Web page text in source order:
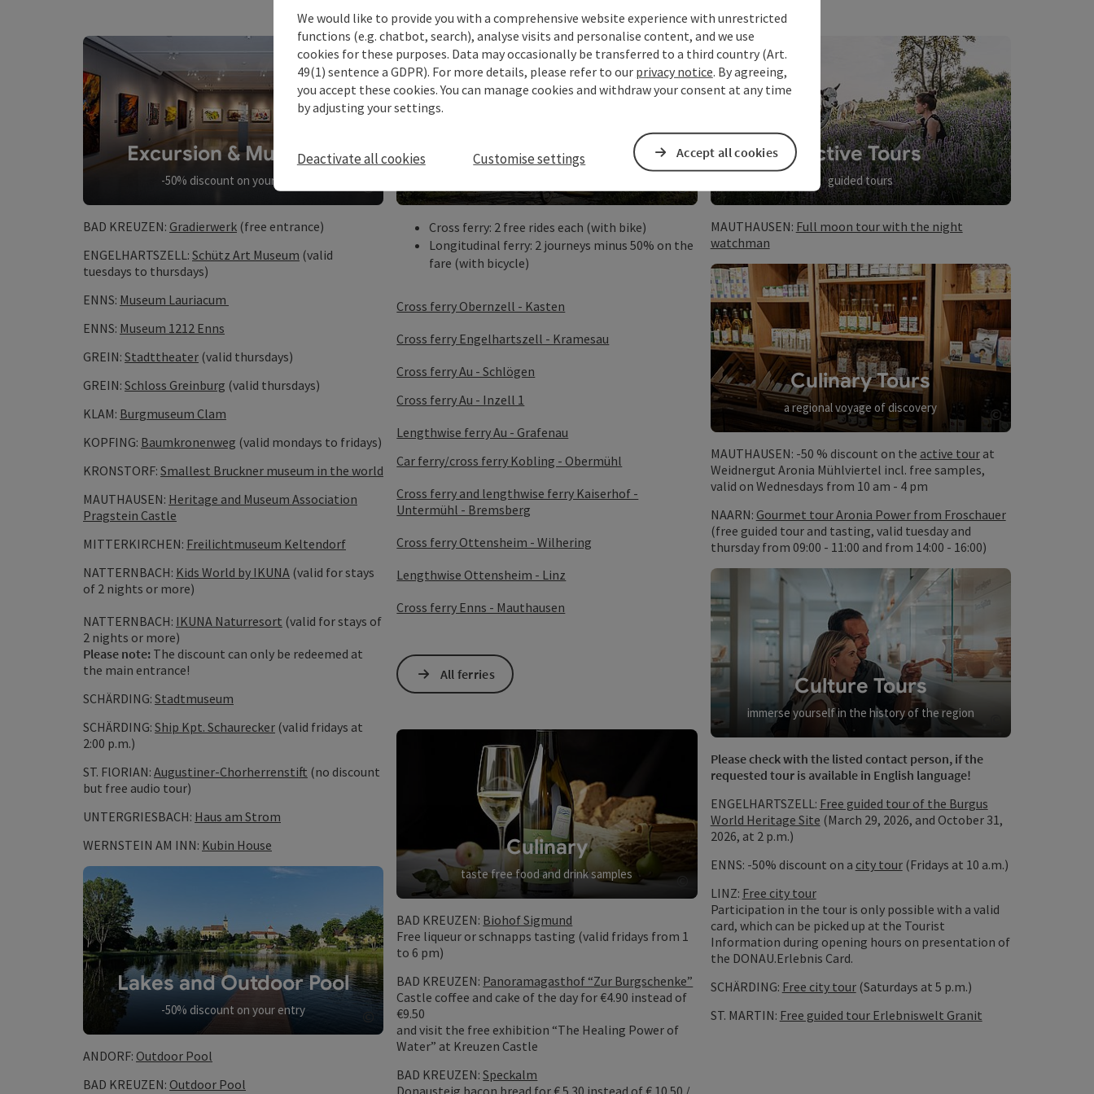
Excursion & Museums
-50% discount on your entry
©
Open copyright
BAD KREUZEN: Gradierwerk (free entrance)
ENGELHARTSZELL: Schütz Art Museum (valid
tuesdays to thursdays)
ENNS: Museum Lauriacum
ENNS: Museum 1212 Enns
GREIN: Stadttheater (valid thursdays)
GREIN: Schloss Greinburg (valid thursdays)
KLAM: Burgmuseum Clam
KOPFING: Baumkronenweg (valid mondays to fridays)
KRONSTORF: Smallest Bruckner museum in the world
MAUTHAUSEN: Heritage and Museum Association
Pragstein Castle
MITTERKIRCHEN: Freilichtmuseum Keltendorf
NATTERNBACH: Kids World by IKUNA (valid for stays
of 2 nights or more)
NATTERNBACH: IKUNA Naturresort (valid for stays of
2 nights or more)
Please note: The discount can only be redeemed at
the main entrance!
SCHÄRDING: Stadtmuseum
SCHÄRDING: Ship Kpt. Schaurecker (valid fridays at
2:00 p.m.)
ST. FlORIAN: Augustiner-Chorherrenstift (no discount
but free audio tour)
UNTERGRIESBACH: Haus am Strom
WERNSTEIN AM INN: Kubin House
Lakes and Outdoor Pool
-50% discount on your entry
Open copyright
ANDORF: Outdoor Pool
BAD KREUZEN: Outdoor Pool
accommodation) and for pedestrians and
©
Open copyright
Cross ferry: 2 free rides each (with bike)
Longitudinal ferry: 2 journeys minus 50% on the
fare (with bicycle)
Cross ferry Obernzell - Kasten
Cross ferry Engelhartszell - Kramesau
Cross ferry Au - Schlögen
Cross ferry Au - Inzell 1
Lengthwise ferry Au - Grafenau
Car ferry/cross ferry Kobling - Obermühl
Cross ferry and lengthwise ferry Kaiserhof -
Untermühl - Bremsberg
Cross ferry Ottensheim - Wilhering
Lengthwise Ottensheim - Linz
Cross ferry Enns - Mauthausen
All ferries
Culinary
taste free food and drink samples
Open copyright
BAD KREUZEN: Biohof Sigmund
Free liqueur or schnapps tasting (valid fridays from 1
to 6 pm)
BAD KREUZEN: Panoramagasthof “Zur Burgschenke”
Castle coffee and cake of the day for €4.90 instead of
€9.50
and visit the free exhibition “The Healing Power of
Water” at Kreuzen Castle
BAD KREUZEN:Speckalm
Donausteig bacon bread for € 5.30 instead of € 10.50 /
Active Tours
guided tours
©
Open
MAUTHAUSEN: Full moon tour with the night
watchman
Culinary Tours
a regional voyage of discovery
©
Open
MAUTHAUSEN: -50 % discount on the active tourat
Weidnergut Aronia Mühlviertel incl. free samples,
valid on Wednesdays from 10 am - 4 pm
NAARN: Gourmet tour Aronia Power from Froschauer
(free guided tour and tasting, valid tuesday and
thursday from 09:00 - 11:00 and from 14:00 - 16:00)
Culture Tours
immerse yourself in the history of the region
Open
Please check with the listed contact person, if the
requested tour is available in English language!
ENGELHARTSZELL: Free guided tour of the Burgus
World Heritage Site (March 29, 2026, and October 31,
2026, at 2 p.m.)
ENNS: -50% discount on a city tour(Fridays at 10 a.m.)
LINZ: Free city tour
Participation in the tour is only possible with a valid
card, which can be picked up at the Tourist
Information during opening hours on presentation of
the DONAU.Erlebnis Card.
SCHÄRDING: Free city tour(Saturdays at 5 p.m.)
ST. MARTIN: Free guided tour Erlebniswelt Granit
We would like to provide you with a comprehensive website experience with unrestricted
functions (e.g. chatbot, search), analyse visits and personalise content, and we use
cookies for these purposes. Data may occasionally be transferred to a third country (Art.
49(1) sentence a GDPR). For more details, please refer to our privacy notice. By agreeing,
you accept these cookies. You can manage cookies and withdraw your consent at any time
by adjusting your settings.
Deactivate all cookies Customise settings Accept all cookies